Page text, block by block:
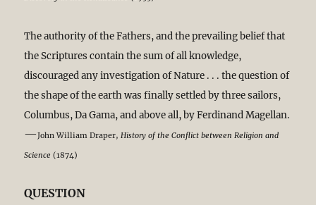
The authority of the Fathers, and the prevailing belief that
the Scriptures contain the sum of all knowledge,
discouraged any investigation of Nature . . . the question of
the shape of the earth was finally settled by three sailors,
Columbus, Da Gama, and above all, by Ferdinand Magellan.
—John William Draper,History of the Conflict between Religion and
Science (1874)
QUESTION